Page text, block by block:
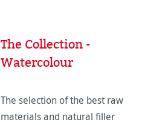
The Collection -
Watercolour
The selection of the best raw
materials and natural filler